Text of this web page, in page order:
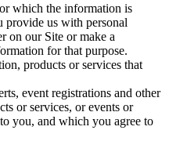
which the information is
us with personal
on our Site or make a
for that purpose.
products or services that
event registrations and other
or services, or events or
you, and which you agree to